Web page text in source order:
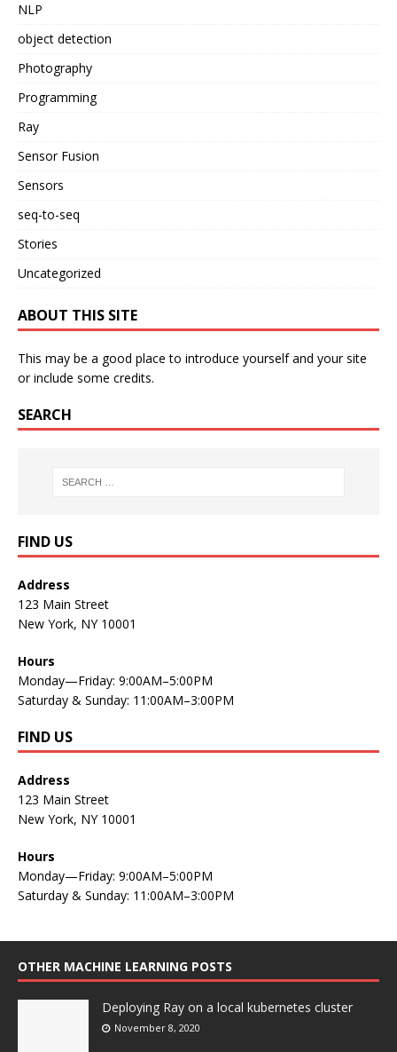
NLP
object detection
Photography
Programming
Ray
Sensor Fusion
Sensors
seq-to-seq
Stories
Uncategorized
ABOUT THIS SITE
This may be a good place to introduce yourself and your site
or include some credits.
SEARCH
FIND US
Address
123 Main Street
New York, NY 10001
Hours
Monday—Friday: 9:00AM–5:00PM
Saturday & Sunday: 11:00AM–3:00PM
FIND US
Address
123 Main Street
New York, NY 10001
Hours
Monday—Friday: 9:00AM–5:00PM
Saturday & Sunday: 11:00AM–3:00PM
OTHER MACHINE LEARNING POSTS
Deploying Ray on a local kubernetes cluster
November 8, 2020